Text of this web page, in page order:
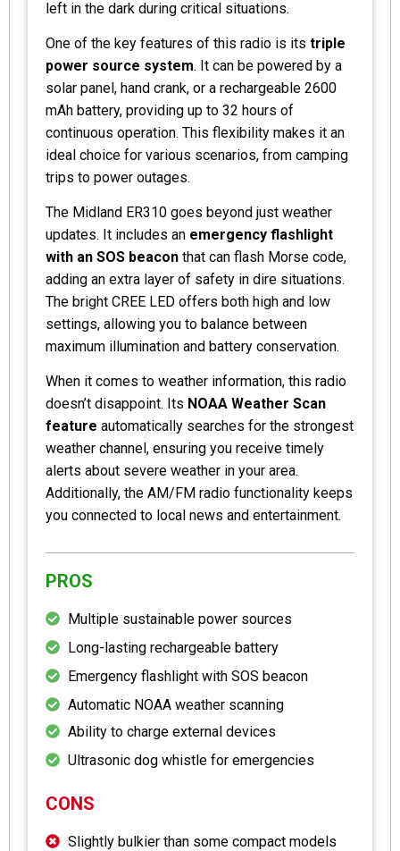
left in the dark during critical situations.
One of the key features of this radio is its triple
power source system. It can be powered by a
solar panel, hand crank, or a rechargeable 2600
mAh battery, providing up to 32 hours of
continuous operation. This flexibility makes it an
ideal choice for various scenarios, from camping
trips to power outages.
The Midland ER310 goes beyond just weather
updates. It includes an emergency flashlight
with an SOS beacon that can flash Morse code,
adding an extra layer of safety in dire situations.
The bright CREE LED offers both high and low
settings, allowing you to balance between
maximum illumination and battery conservation.
When it comes to weather information, this radio
doesn’t disappoint. Its NOAA Weather Scan
feature automatically searches for the strongest
weather channel, ensuring you receive timely
alerts about severe weather in your area.
Additionally, the AM/FM radio functionality keeps
you connected to local news and entertainment.
PROS
Multiple sustainable power sources
Long-lasting rechargeable battery
Emergency flashlight with SOS beacon
Automatic NOAA weather scanning
Ability to charge external devices
Ultrasonic dog whistle for emergencies
CONS
Slightly bulkier than some compact models